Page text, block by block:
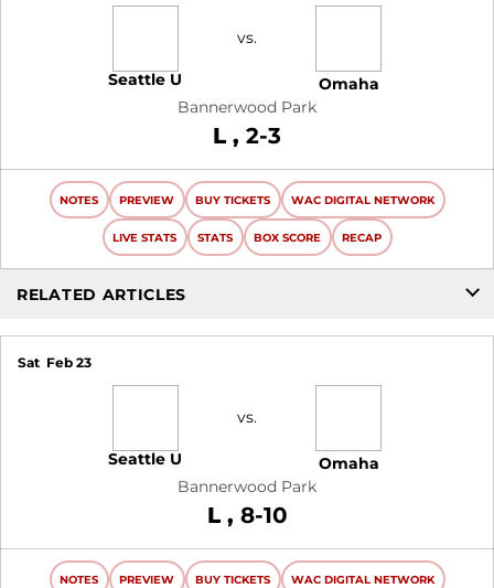
Seattle U
vs.
Omaha
Bannerwood Park
L Loss
2-3
NOTES PREVIEW BUY TICKETS WAC DIGITAL NETWORK
LIVE STATS STATS BOX SCORE RECAP
RELATED ARTICLES
Sat Feb 23
Seattle U
vs.
Omaha
Bannerwood Park
L Loss
8-10
NOTES PREVIEW BUY TICKETS WAC DIGITAL NETWORK